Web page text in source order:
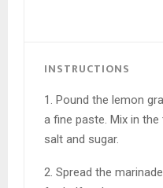
INSTRUCTIONS
1. Pound the lemon
a fine paste. Mix in
salt and sugar.
2. Spread the